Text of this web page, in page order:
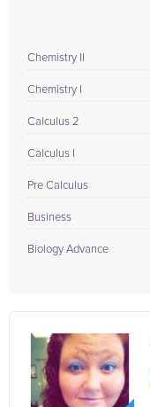
Chemistry II
Chemistry I
Calculus 2
Calculus I
Pre Calculus
Business
Biology Advance